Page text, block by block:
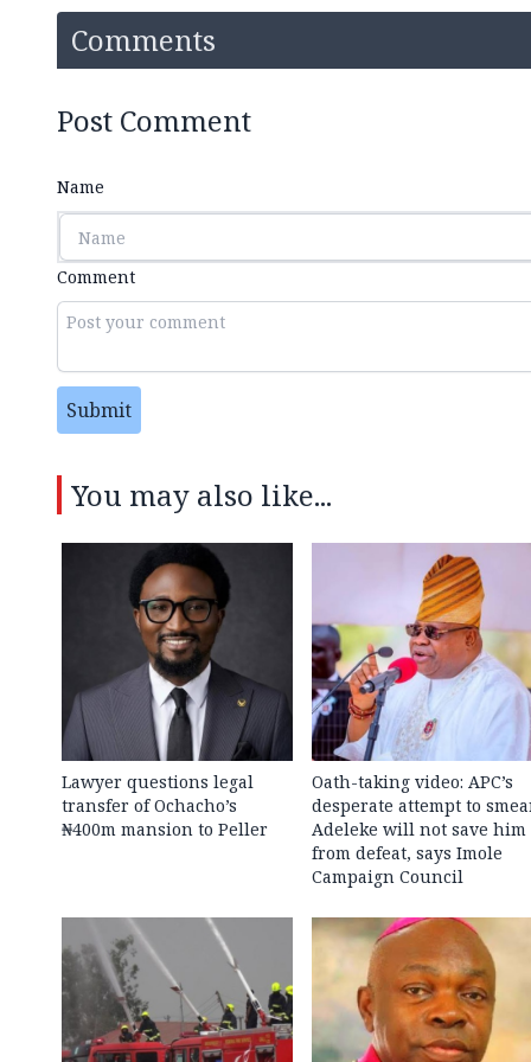
Comments
Post Comment
Name
Comment
Submit
You may also like...
Lawyer questions legal
transfer of Ochacho’s
₦400m mansion to Peller
Oath-taking video: APC’s
desperate attempt to
Adeleke will not save him
from defeat, says Imole
Campaign Council